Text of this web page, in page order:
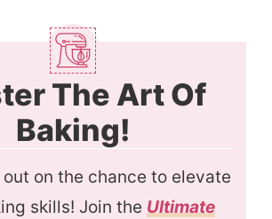
The Art Of
Baking!
out on the chance to elevate
skills! Join the Ultimate